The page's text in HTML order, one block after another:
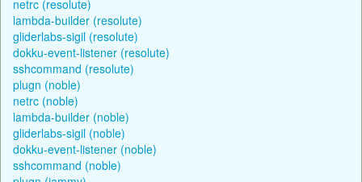
netrc (resolute)
lambda-builder (resolute)
gliderlabs-sigil (resolute)
dokku-event-listener (resolute)
sshcommand (resolute)
plugn (noble)
netrc (noble)
lambda-builder (noble)
gliderlabs-sigil (noble)
dokku-event-listener (noble)
sshcommand (noble)